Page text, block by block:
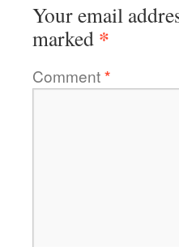
Your email
marked *
Comment*